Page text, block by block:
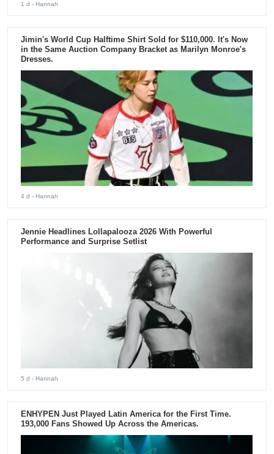
1 d - Hannah
Jimin's World Cup Halftime Shirt Sold for $110,000. It's Now
in the Same Auction Company Bracket as Marilyn Monroe's
Dresses.
4 d - Hannah
Jennie Headlines Lollapalooza 2026 With Powerful
Performance and Surprise Setlist
5 d - Hannah
ENHYPEN Just Played Latin America for the First Time.
193,000 Fans Showed Up Across the Americas.